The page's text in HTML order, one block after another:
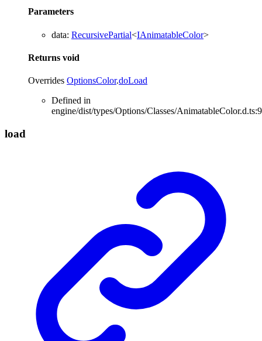
Parameters
data: RecursivePartial<IAnimatableColor>
Returns void
Overrides OptionsColor.doLoad
Defined in
engine/dist/types/Options/Classes/AnimatableColor.d.ts:9
load